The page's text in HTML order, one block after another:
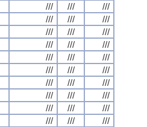
/// ///
///
/// ///
///
/// ///
///
/// ///
///
/// ///
///
/// ///
///
/// ///
///
/// ///
///
/// ///
///
/// ///
///